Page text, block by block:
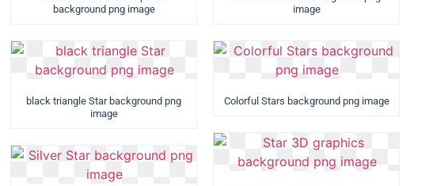
background png image
image
black triangle Star background png
image
Colorful Stars background png image